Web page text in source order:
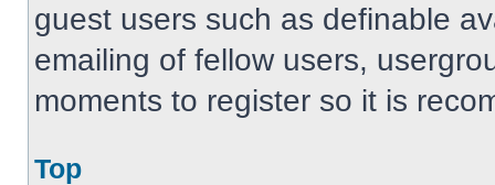
guest users such as definable
emailing of fellow users,
moments to register so it is
Top